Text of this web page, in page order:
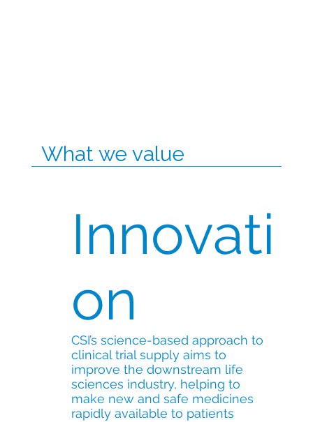
What we value
CSI’s science-based approach to
clinical trial supply aims to
improve the downstream life
sciences industry, helping to
make new and safe medicines
rapidly available to patients
Innovati
on